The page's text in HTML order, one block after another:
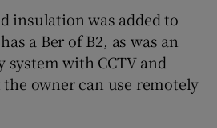
insulation was added to
a Ber of B2, as was an
system with CCTV and
owner can use remotely